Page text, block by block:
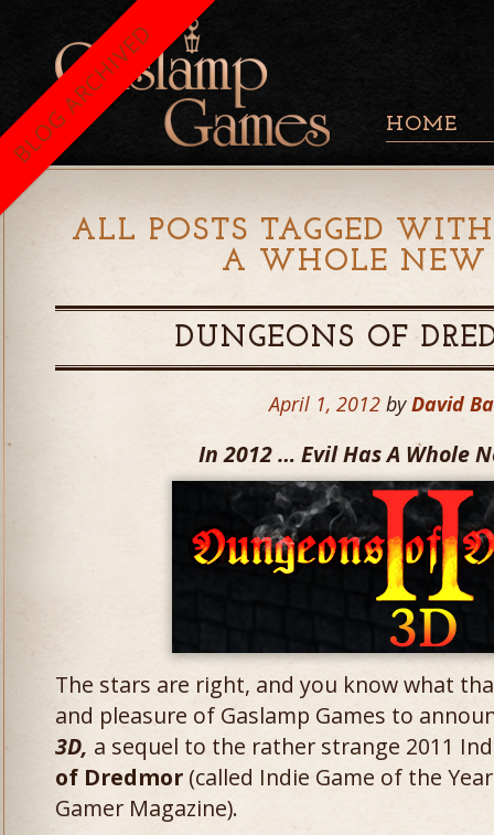
HOME
ALL POSTS TAGGED
A WHOLE NEW
DUNGEONS OF
April 1, 2012 by David
In 2012 … Evil Has A Whole
The stars are right, and you know what
and pleasure of Gaslamp Games to
3D, a sequel to the rather strange 2011
of Dredmor (called Indie Game of the
Gamer Magazine).
BLOG ARCHIVED